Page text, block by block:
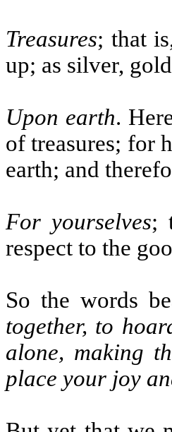
Treasures; that
up; as silver,
Upon earth.
of treasures; for
earth; and
For yourselves;
respect to the
So the words
together, to
alone, making
place your joy